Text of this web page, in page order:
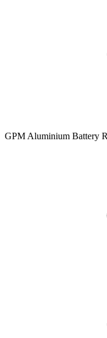
GPM Aluminium Battery